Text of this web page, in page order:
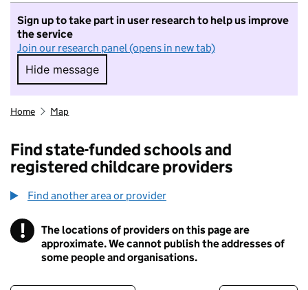
Sign up to take part in user research to help us improve
the service
Join our research panel (opens in new tab)
Hide message
Hide message. I do not want to take part in
Home Map
Find state-funded schools and
registered childcare providers
Find another area or provider
! Information
The locations of providers on this page are
approximate. We cannot publish the addresses of
some people and organisations.